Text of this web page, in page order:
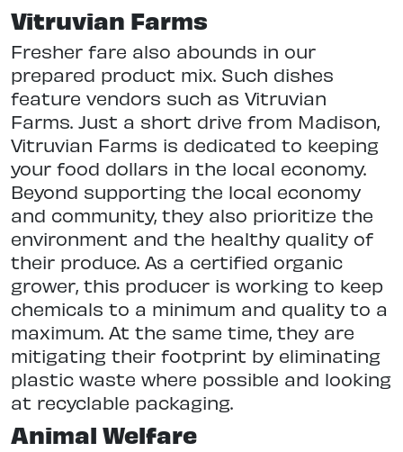
Vitruvian Farms
Fresher fare also abounds in our
prepared product mix. Such dishes
feature vendors such as Vitruvian
Farms. Just a short drive from Madison,
Vitruvian Farms is dedicated to keeping
your food dollars in the local economy.
Beyond supporting the local economy
and community, they also prioritize the
environment and the healthy quality of
their produce. As a certified organic
grower, this producer is working to keep
chemicals to a minimum and quality to a
maximum. At the same time, they are
mitigating their footprint by eliminating
plastic waste where possible and looking
at recyclable packaging.
Animal Welfare